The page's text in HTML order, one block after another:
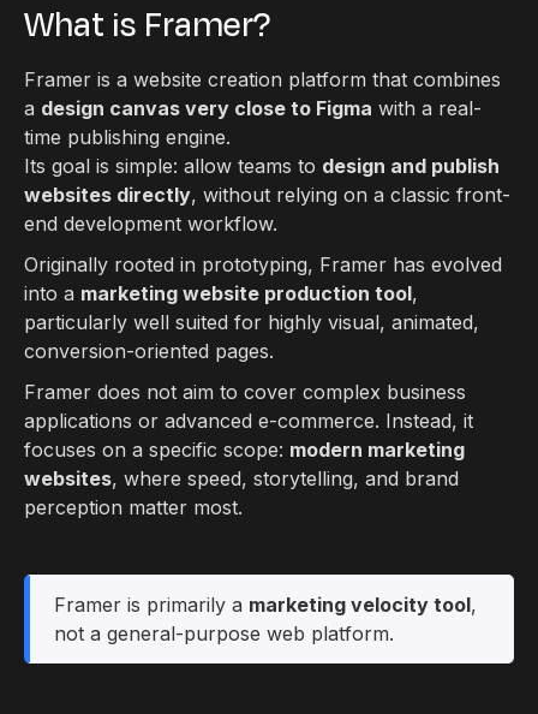
What is Framer?
Framer is a website creation platform that combines
a design canvas very close to Figma with a real-
time publishing engine.
Its goal is simple: allow teams to design and publish
websites directly, without relying on a classic front-
end development workflow.
Originally rooted in prototyping, Framer has evolved
into a marketing website production tool,
particularly well suited for highly visual, animated,
conversion-oriented pages.
Framer does not aim to cover complex business
applications or advanced e-commerce. Instead, it
focuses on a specific scope: modern marketing
websites, where speed, storytelling, and brand
perception matter most.
Framer is primarily a marketing velocity tool,
not a general-purpose web platform.